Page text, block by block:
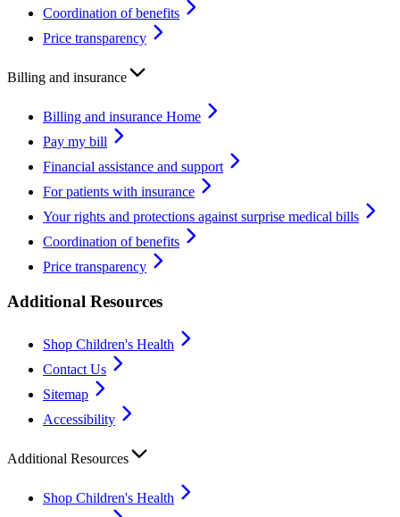
Coordination of benefits
Price transparency
Billing and insurance
Billing and insurance Home
Pay my bill
Financial assistance and support
For patients with insurance
Your rights and protections against surprise medical bills
Coordination of benefits
Price transparency
Additional Resources
Shop Children's Health
Contact Us
Sitemap
Accessibility
Additional Resources
Shop Children's Health